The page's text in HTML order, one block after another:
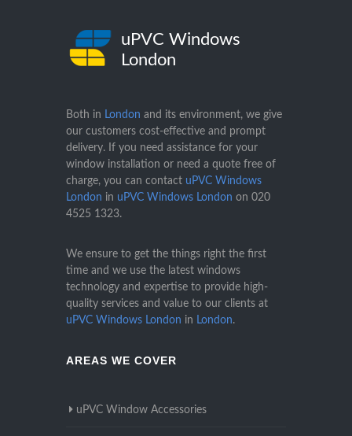
uPVC Windows
London
Both in London and its environment, we give
our customers cost-effective and prompt
delivery. If you need assistance for your
window installation or need a quote free of
charge, you can contact uPVC Windows
London in uPVC Windows London on 020
4525 1323.
We ensure to get the things right the first
time and we use the latest windows
technology and expertise to provide high-
quality services and value to our clients at
uPVC Windows London in London.
AREAS WE COVER
uPVC Window Accessories